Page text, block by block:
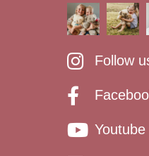
Follow
Youtube